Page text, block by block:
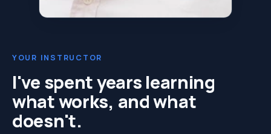
YOUR INSTRUCTOR
I've spent years learning
what works, and what
doesn't.